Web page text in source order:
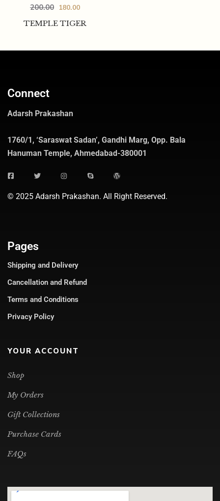
TEMPLE TIGER
200.00 180.00
Connect
Adarsh Prakashan
1760/1, ‘Saraswat Sadan’, Gandhi Marg, Opp. Bala
Hanuman Temple, Ahmedabad-380001
© 2025 Adarsh Prakashan. All Right Reserved.
Pages
Shipping and Delivery
Cancellation and Refund
Terms and Conditions
Privacy Policy
YOUR ACCOUNT
Shop
My Orders
Gift Collections
Purchase Cards
FAQs